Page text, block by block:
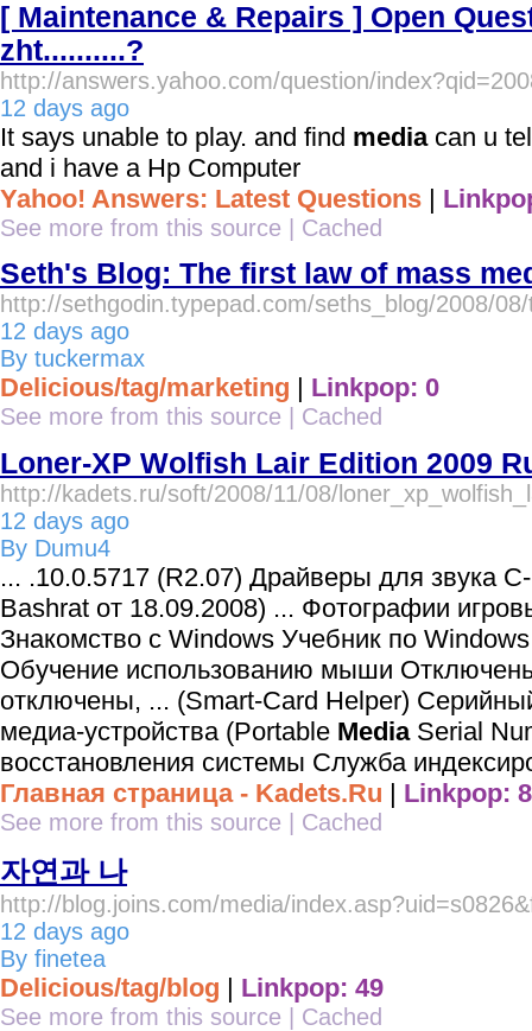
[ Maintenance & Repairs ] Open
zht..........?
http://answers.yahoo.com/question/
12 days ago
It says unable to play. and find mediacan u
and i have a Hp Computer
Yahoo! Answers: Latest Questions |
See more from this source Cached
Seth's Blog: The first law of mass
http://sethgodin.typepad.com/seths_blog/2008/
12 days ago
By tuckermax
Delicious/tag/marketing Linkpop: 0
See more from this source Cached
Loner-XP Wolfish Lair Edition 2009
http://kadets.ru/soft/2008/11/08/
12 days ago
By Dumu4
... .10.0.5717 (R2.07) Драйверы для звука C-
Bashrat от 18.09.2008) ... Фотографии
Знакомство с Windows Учебник по
Обучение использованию мыши
отключены, ... (Smart-Card Helper)
медиа-устройства (Portable MediaSerial
восстановления системы Служба
Главная страница - Kadets.Ru | Linkpop: 8
See more from this source | Cached
자연과 나
http://blog.joins.com/media/
12 days ago
By finetea
Delicious/tag/blog | Linkpop: 49
See more from this source Cached